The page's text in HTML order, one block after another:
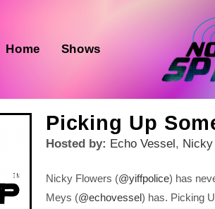
Home Shows
Picking Up
Hosted by: Echo Vessel,
Nicky Flowers (@yiffpolice) has
Meys (@echovessel) has. Picking